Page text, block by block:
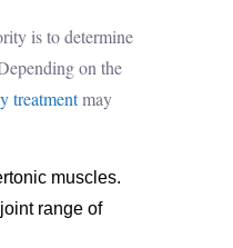
is to determine
on the
treatmentmay
muscles.
range of